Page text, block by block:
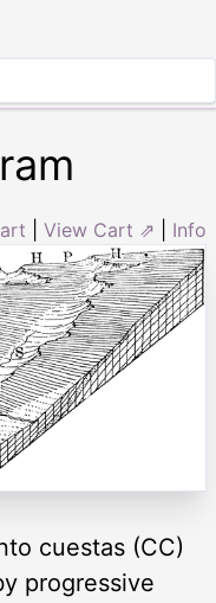
View Cart ⇗ Info
cuestas (CC)
progressive